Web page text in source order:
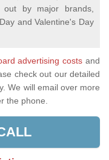
out by major brands,
and Valentine's Day
advertising costs and
check out our detailed
We will email over more
the phone.